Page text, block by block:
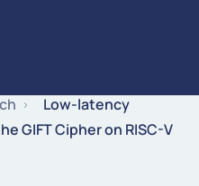
Low-latency
GIFT Cipher on RISC-V